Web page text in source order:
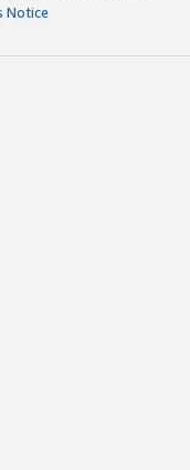
Notice